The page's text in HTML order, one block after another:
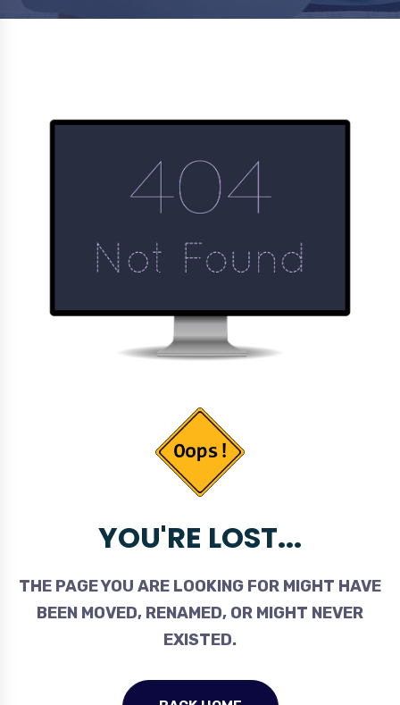
YOU'RE LOST...
THE PAGE YOU ARE LOOKING FOR MIGHT HAVE
BEEN MOVED, RENAMED, OR MIGHT NEVER
EXISTED.